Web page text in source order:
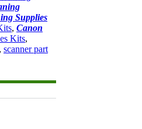
Supplies
, Canon
Kits,
, scanner part